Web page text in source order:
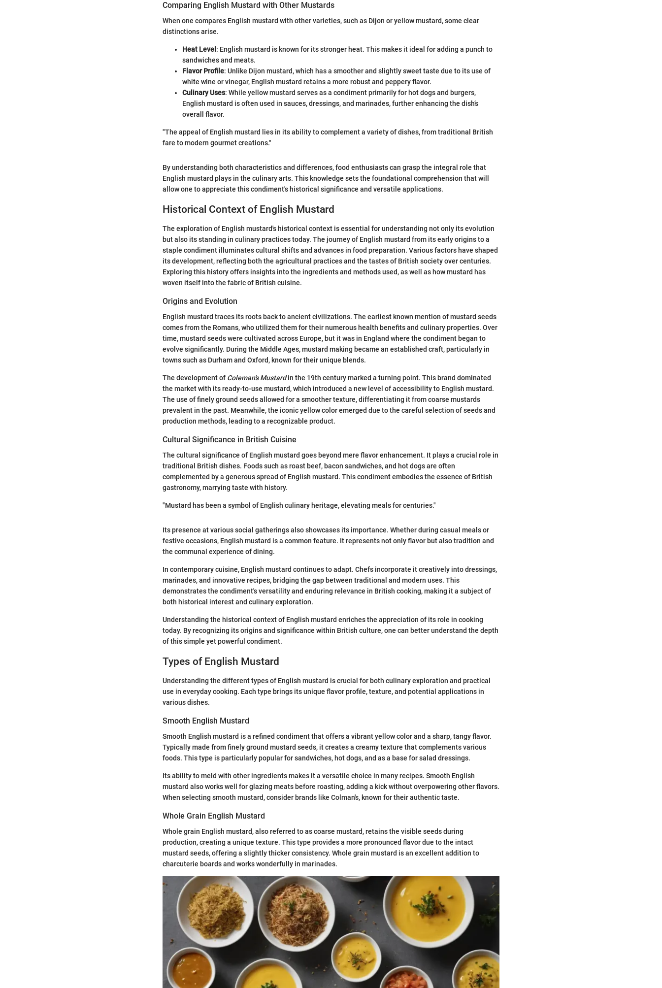
Comparing English Mustard with Other Mustards
When one compares English mustard with other varieties, such as Dijon or yellow mustard, some clear
distinctions arise.
Heat Level : English mustard is known for its stronger heat. This makes it ideal for adding a punch to
sandwiches and meats.
Flavor Profile: Unlike Dijon mustard, which has a smoother and slightly sweet taste due to its use of
white wine or vinegar, English mustard retains a more robust and peppery flavor.
Culinary Uses: While yellow mustard serves as a condiment primarily for hot dogs and burgers,
English mustard is often used in sauces, dressings, and marinades, further enhancing the dish’s
overall flavor.
"The appeal of English mustard lies in its ability to complement a variety of dishes, from traditional British
fare to modern gourmet creations."
By understanding both characteristics and differences, food enthusiasts can grasp the integral role that
English mustard plays in the culinary arts. This knowledge sets the foundational comprehension that will
allow one to appreciate this condiment's historical significance and versatile applications.
Historical Context of English Mustard
The exploration of English mustard's historical context is essential for understanding not only its evolution
but also its standing in culinary practices today. The journey of English mustard from its early origins to a
staple condiment illuminates cultural shifts and advances in food preparation. Various factors have shaped
its development, reflecting both the agricultural practices and the tastes of British society over centuries.
Exploring this history offers insights into the ingredients and methods used, as well as how mustard has
woven itself into the fabric of British cuisine.
Origins and Evolution
English mustard traces its roots back to ancient civilizations. The earliest known mention of mustard seeds
comes from the Romans, who utilized them for their numerous health benefits and culinary properties. Over
time, mustard seeds were cultivated across Europe, but it was in England where the condiment began to
evolve significantly. During the Middle Ages, mustard making became an established craft, particularly in
towns such as Durham and Oxford, known for their unique blends.
The development of Coleman's Mustardin the 19th century marked a turning point. This brand dominated
the market with its ready-to-use mustard, which introduced a new level of accessibility to English mustard.
The use of finely ground seeds allowed for a smoother texture, differentiating it from coarse mustards
prevalent in the past. Meanwhile, the iconic yellow color emerged due to the careful selection of seeds and
production methods, leading to a recognizable product.
Cultural Significance in British Cuisine
The cultural significance of English mustard goes beyond mere flavor enhancement. It plays a crucial role in
traditional British dishes. Foods such as roast beef, bacon sandwiches, and hot dogs are often
complemented by a generous spread of English mustard. This condiment embodies the essence of British
gastronomy, marrying taste with history.
"Mustard has been a symbol of English culinary heritage, elevating meals for centuries."
Its presence at various social gatherings also showcases its importance. Whether during casual meals or
festive occasions, English mustard is a common feature. It represents not only flavor but also tradition and
the communal experience of dining.
In contemporary cuisine, English mustard continues to adapt. Chefs incorporate it creatively into dressings,
marinades, and innovative recipes, bridging the gap between traditional and modern uses. This
demonstrates the condiment's versatility and enduring relevance in British cooking, making it a subject of
both historical interest and culinary exploration.
Understanding the historical context of English mustard enriches the appreciation of its role in cooking
today. By recognizing its origins and significance within British culture, one can better understand the depth
of this simple yet powerful condiment.
Types of English Mustard
Understanding the different types of English mustard is crucial for both culinary exploration and practical
use in everyday cooking. Each type brings its unique flavor profile, texture, and potential applications in
various dishes.
Smooth English Mustard
Smooth English mustard is a refined condiment that offers a vibrant yellow color and a sharp, tangy flavor.
Typically made from finely ground mustard seeds, it creates a creamy texture that complements various
foods. This type is particularly popular for sandwiches, hot dogs, and as a base for salad dressings.
Its ability to meld with other ingredients makes it a versatile choice in many recipes. Smooth English
mustard also works well for glazing meats before roasting, adding a kick without overpowering other flavors.
When selecting smooth mustard, consider brands like Colman's, known for their authentic taste.
Whole Grain English Mustard
Whole grain English mustard, also referred to as coarse mustard, retains the visible seeds during
production, creating a unique texture. This type provides a more pronounced flavor due to the intact
mustard seeds, offering a slightly thicker consistency. Whole grain mustard is an excellent addition to
charcuterie boards and works wonderfully in marinades.